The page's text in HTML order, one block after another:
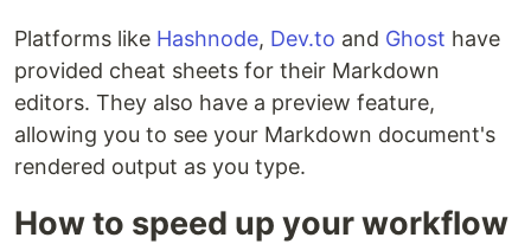
Platforms like Hashnode, Dev.to and Ghost have
provided cheat sheets for their Markdown
editors. They also have a preview feature,
allowing you to see your Markdown document's
rendered output as you type.
How to speed up your workflow